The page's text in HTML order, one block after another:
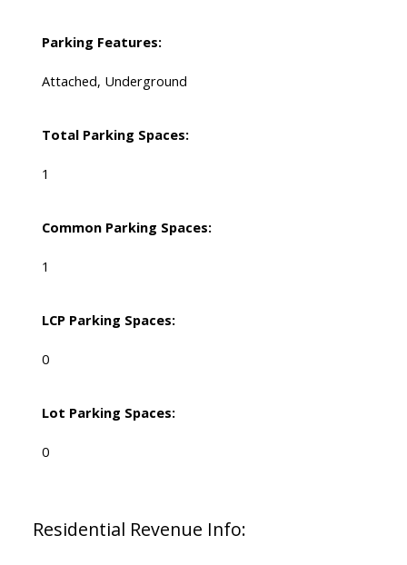
Parking Features:
Attached, Underground
Total Parking Spaces:
1
Common Parking Spaces:
1
LCP Parking Spaces:
0
Lot Parking Spaces:
0
Residential Revenue Info: